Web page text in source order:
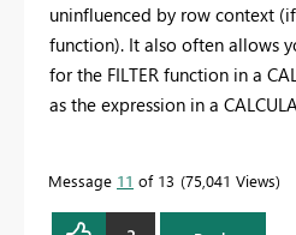
uninfluenced by row context (if
function). It also often allows
for the FILTER function in a
as the expression in a
Message 11 of 13 75,041 Views